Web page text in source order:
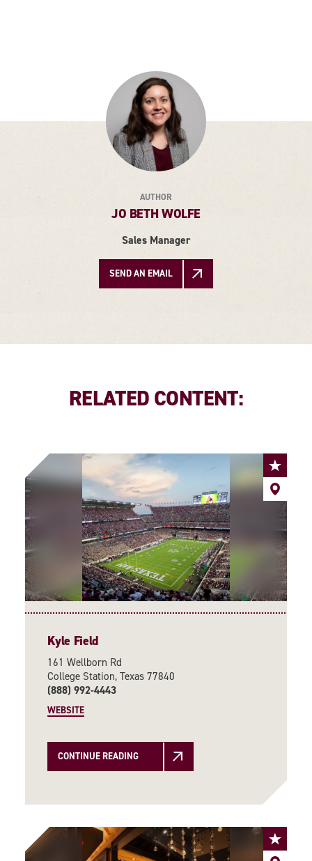
AUTHOR
JO BETH WOLFE
Sales Manager
SEND AN EMAIL
RELATED CONTENT:
Kyle Field
161 Wellborn Rd
College Station, Texas 77840
(888) 992-4443
WEBSITE
CONTINUE READING